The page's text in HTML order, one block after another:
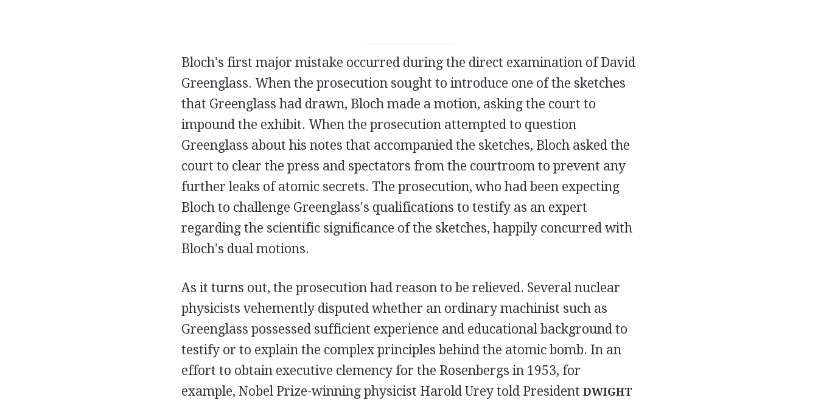
Bloch's first major mistake occurred during the direct examination of David
Greenglass. When the prosecution sought to introduce one of the sketches
that Greenglass had drawn, Bloch made a motion, asking the court to
impound the exhibit. When the prosecution attempted to question
Greenglass about his notes that accompanied the sketches, Bloch asked the
court to clear the press and spectators from the courtroom to prevent any
further leaks of atomic secrets. The prosecution, who had been expecting
Bloch to challenge Greenglass's qualifications to testify as an expert
regarding the scientific significance of the sketches, happily concurred with
Bloch's dual motions.
As it turns out, the prosecution had reason to be relieved. Several nuclear
physicists vehemently disputed whether an ordinary machinist such as
Greenglass possessed sufficient experience and educational background to
testify or to explain the complex principles behind the atomic bomb. In an
effort to obtain executive clemency for the Rosenbergs in 1953, for
example, Nobel Prize-winning physicist Harold Urey told President DWIGHT